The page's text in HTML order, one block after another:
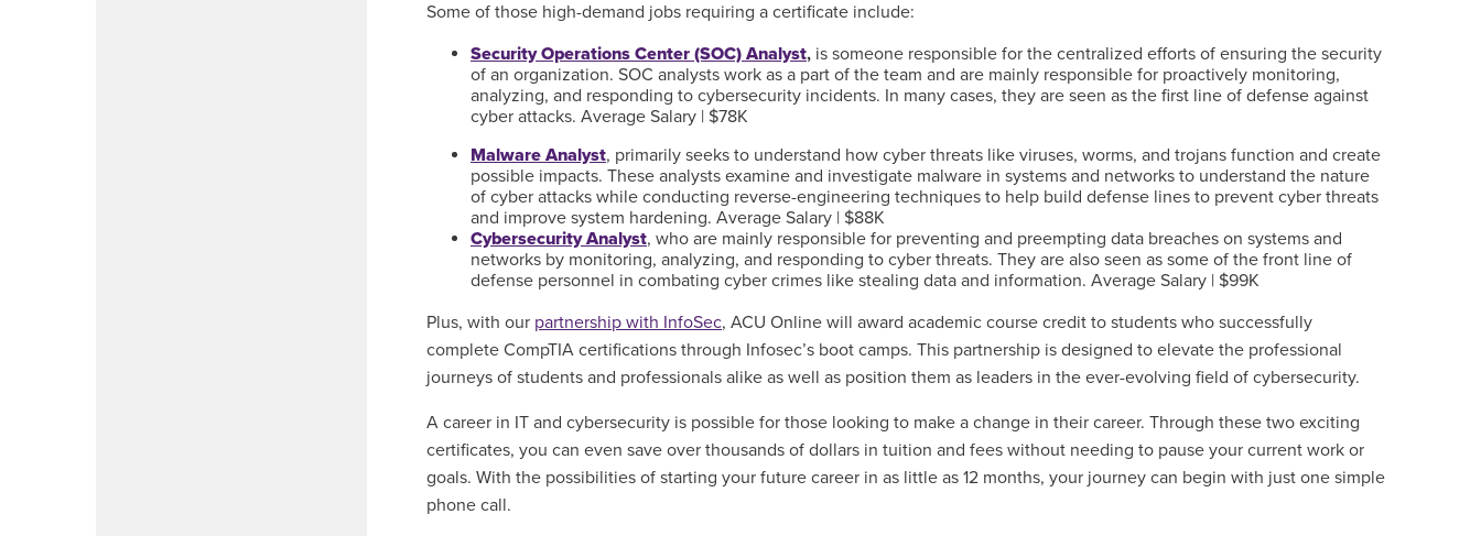
Some of those high-demand jobs requiring a certificate include:
Security Operations Center (SOC) Analyst, is someone responsible for the centralized efforts of ensuring the security
of an organization. SOC analysts work as a part of the team and are mainly responsible for proactively monitoring,
analyzing, and responding to cybersecurity incidents. In many cases, they are seen as the first line of defense against
cyber attacks. Average Salary | $78K
Malware Analyst, primarily seeks to understand how cyber threats like viruses, worms, and trojans function and create
possible impacts. These analysts examine and investigate malware in systems and networks to understand the nature
of cyber attacks while conducting reverse-engineering techniques to help build defense lines to prevent cyber threats
and improve system hardening. Average Salary | $88K
Cybersecurity Analyst, who are mainly responsible for preventing and preempting data breaches on systems and
networks by monitoring, analyzing, and responding to cyber threats. They are also seen as some of the front line of
defense personnel in combating cyber crimes like stealing data and information. Average Salary | $99K
Plus, with our partnership with InfoSec, ACU Online will award academic course credit to students who successfully
complete CompTIA certifications through Infosec’s boot camps. This partnership is designed to elevate the professional
journeys of students and professionals alike as well as position them as leaders in the ever-evolving field of cybersecurity.
A career in IT and cybersecurity is possible for those looking to make a change in their career. Through these two exciting
certificates, you can even save over thousands of dollars in tuition and fees without needing to pause your current work or
goals. With the possibilities of starting your future career in as little as 12 months, your journey can begin with just one simple
phone call.